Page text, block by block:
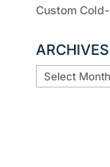
Custom
ARCHIVES
ARCHIVES